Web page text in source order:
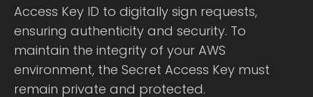
Access Key ID to digitally sign requests,
ensuring authenticity and security. To
maintain the integrity of your AWS
environment, the Secret Access Key must
remain private and protected.